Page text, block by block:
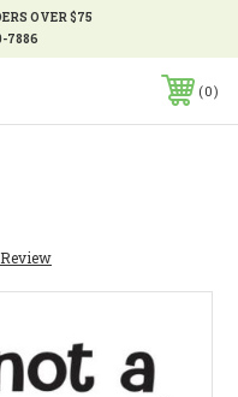
OVER $75
7886
0